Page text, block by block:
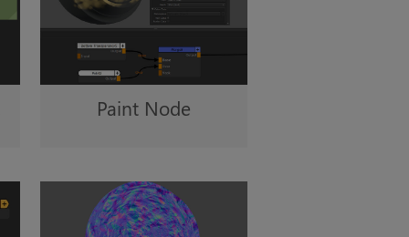
Paint Node